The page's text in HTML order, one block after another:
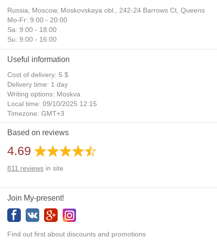
Russia, Moscow, Moskovskaya obl., 242-24 Barrows Ct, Queens
Mo-Fr: 9:00 - 20:00
Sa: 9:00 - 18:00
Su: 9:00 - 16:00
Useful information
Cost of delivery: 5 $
Delivery time: 1 day
Writing options: Moskva
Local time: 09/10/2025 12:15
Timezone: GMT+3
Daylight Saving Time: No
Additional gifts: Yes
Based on reviews
4.69
811 reviews in site
Join My-present!
Find out first about discounts and promotions